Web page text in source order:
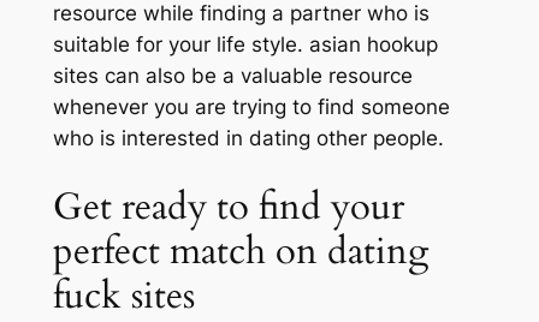
resource while finding a partner who is
suitable for your life style. asian hookup
sites can also be a valuable resource
whenever you are trying to find someone
who is interested in dating other people.
Get ready to find your
perfect match on dating
fuck sites